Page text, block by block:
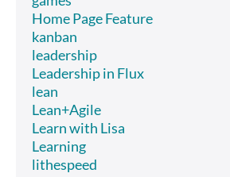
Home Page Feature
kanban
leadership
Leadership in Flux
lean
Lean+Agile
Learn with Lisa
Learning
lithespeed